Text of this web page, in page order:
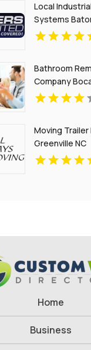
Local
Systems
Bathroom
Company
Moving Trailer
Greenville NC
Home
Business